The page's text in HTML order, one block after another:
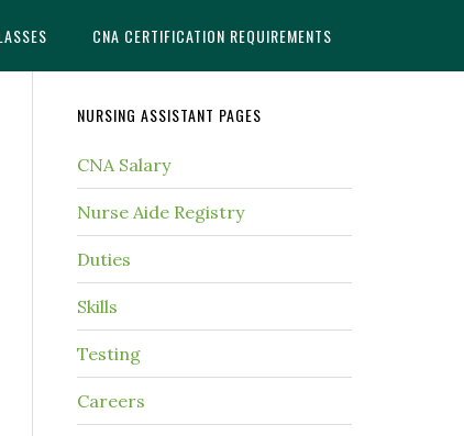
CNA CERTIFICATION REQUIREMENTS
NURSING ASSISTANT PAGES
CNA Salary
Nurse Aide Registry
Duties
Skills
Testing
Careers